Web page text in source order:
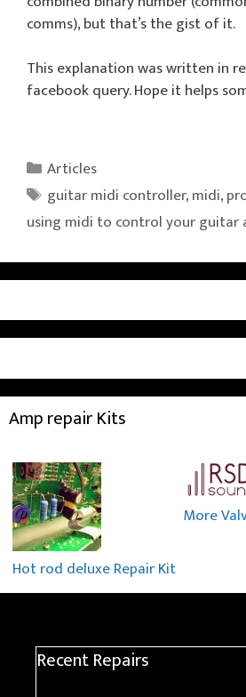
comms), but that’s the gist of it.
This explanation was written in
facebook query. Hope it helps
Categories
Articles
Tags
guitar midi controller,midi,
using midi to control your guitar
Amp repair Kits
Hot rod deluxe Repair Kit
More
Recent Repairs